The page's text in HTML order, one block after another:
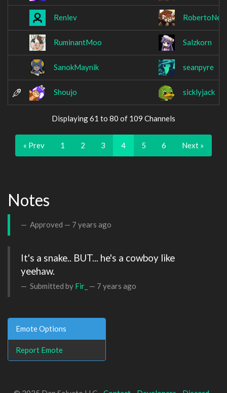
Renlev
RuminantMoo Salzkorn
SanokMaynik seanpyre
Shoujo sicklyjack
Displaying 61 to 80 of 109 Channels
« Prev 1 2 3 4 5 6 Next »
Notes
Approved — 7 years ago
It's a snake.. BUT... he's a cowboy like
yeehaw.
Submitted by Fir_ — 7 years ago
Emote Options
Report Emote